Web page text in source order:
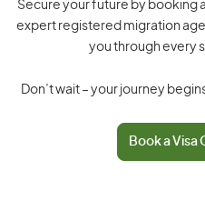
Secure your future by booking
expert registered migration
you through every
Don’t wait – your journey
Book a Visa